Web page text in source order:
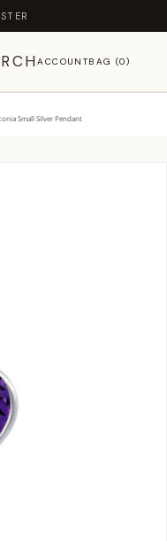
ACCOUNTBAG (0)
Small Silver Pendant